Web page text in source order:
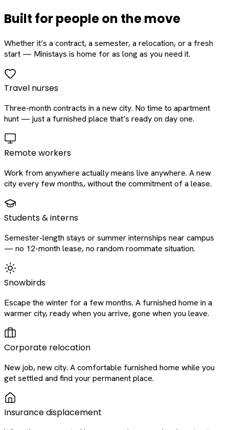
Built for people on the move
Whether it’s a contract, a semester, a relocation, or a fresh
start — Ministays is home for as long as you need it.
Travel nurses
Three-month contracts in a new city. No time to apartment
hunt — just a furnished place that’s ready on day one.
Remote workers
Work from anywhere actually means live anywhere. A new
city every few months, without the commitment of a lease.
Students & interns
Semester-length stays or summer internships near campus
— no 12-month lease, no random roommate situation.
Snowbirds
Escape the winter for a few months. A furnished home in a
warmer city, ready when you arrive, gone when you leave.
Corporate relocation
New job, new city. A comfortable furnished home while you
get settled and find your permanent place.
Insurance displacement